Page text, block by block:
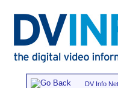
DV Info Net